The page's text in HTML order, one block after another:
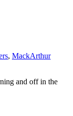
, MackArthur
and off in the